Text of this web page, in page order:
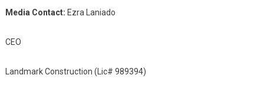
Media Contact: Ezra Laniado
CEO
Landmark Construction (Lic# 989394)